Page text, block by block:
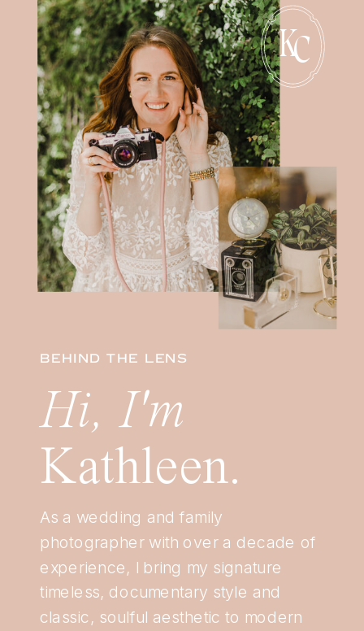
KC
BEHIND THE LENS
Hi, I'm
Kathleen.
As a wedding and family
photographer with over a decade of
experience, I bring my signature
timeless, documentary style and
classic, soulful aesthetic to modern